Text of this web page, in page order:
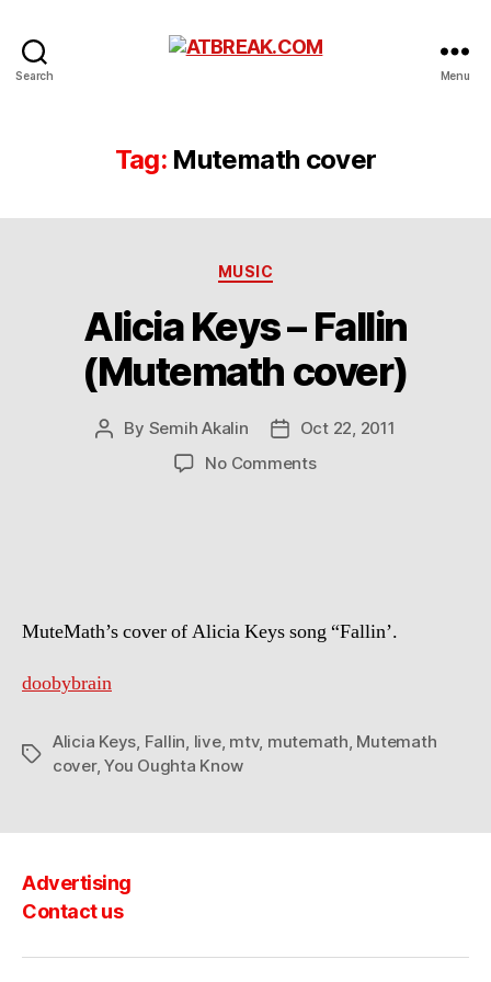
Search Menu
Tag: Mutemath cover
Categories
MUSIC
Alicia Keys – Fallin
(Mutemath cover)
Post
By Semih Akalin
PostOct 22, 2011
No Commentson
MuteMath’s cover of Alicia Keys song “Fallin’.
doobybrain
Tags
Alicia Keys, Fallin, live, mtv, mutemath, Mutemath
cover,You Oughta Know
Advertising
Contact us